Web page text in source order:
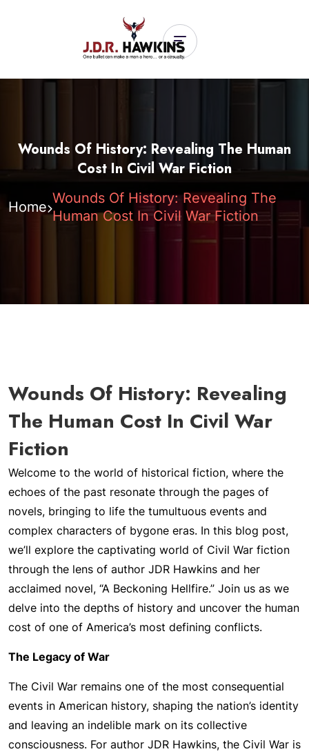
Wounds Of History: Revealing The Human
Cost In Civil War Fiction
Home
Wounds Of History: Revealing The
Human Cost In Civil War Fiction
Wounds Of History: Revealing
The Human Cost In Civil War
Fiction
Welcome to the world of historical fiction, where the
echoes of the past resonate through the pages of
novels, bringing to life the tumultuous events and
complex characters of bygone eras. In this blog post,
we’ll explore the captivating world of Civil War fiction
through the lens of author JDR Hawkins and her
acclaimed novel, “A Beckoning Hellfire.” Join us as we
delve into the depths of history and uncover the human
cost of one of America’s most defining conflicts.
The Legacy of War
The Civil War remains one of the most consequential
events in American history, shaping the nation’s identity
and leaving an indelible mark on its collective
consciousness. For author JDR Hawkins, the Civil War is